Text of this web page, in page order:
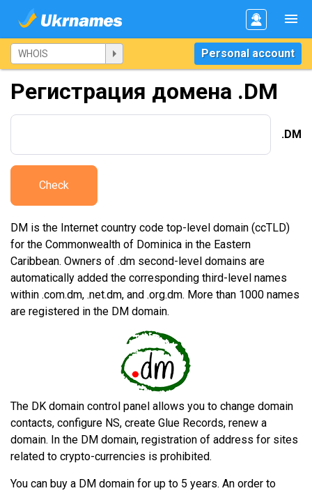
Personal account
Регистрация домена .DM
.DM
Check
DM is the Internet country code top-level domain (ccTLD)
for the Commonwealth of Dominica in the Eastern
Caribbean. Owners of .dm second-level domains are
automatically added the corresponding third-level names
within .com.dm, .net.dm, and .org.dm. More than 1000 names
are registered in the DM domain.
The DK domain control panel allows you to change domain
contacts, configure NS, create Glue Records, renew a
domain. In the DM domain, registration of address for sites
related to crypto-currencies is prohibited.
You can buy a DM domain for up to 5 years. An order to